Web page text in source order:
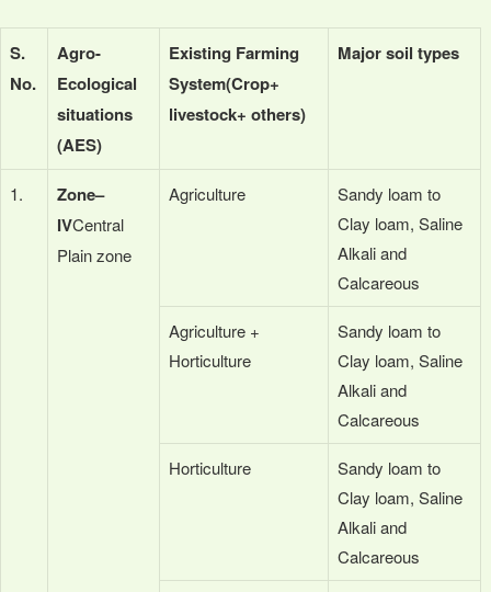
S.
No.
Agro-
Ecological
situations
(AES)
Existing Farming
System(Crop+
livestock+ others)
Major soil types
1.
Zone–
IVCentral
Plain zone
Agriculture
Sandy loam to
Clay loam, Saline
Alkali and
Calcareous
Agriculture +
Horticulture
Sandy loam to
Clay loam, Saline
Alkali and
Calcareous
Horticulture
Sandy loam to
Clay loam, Saline
Alkali and
Calcareous